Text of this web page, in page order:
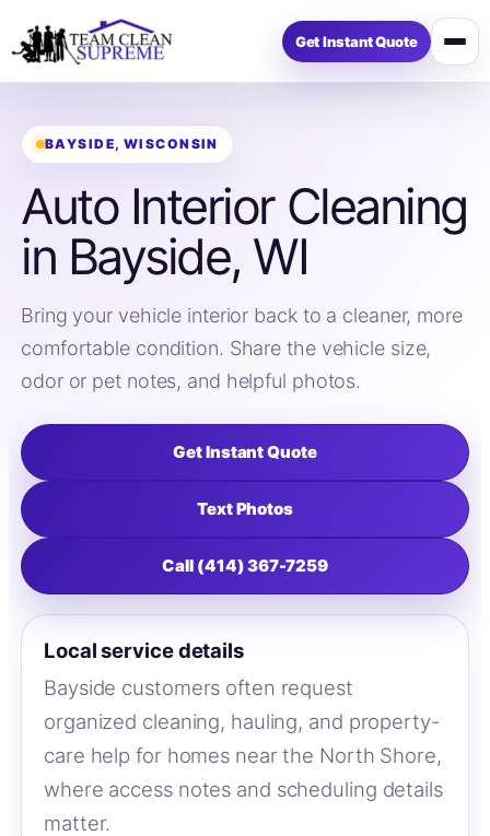
Open
menu
Get Instant Quote
BAYSIDE, WISCONSIN
Auto Interior Cleaning
in Bayside, WI
Bring your vehicle interior back to a cleaner, more
comfortable condition. Share the vehicle size,
odor or pet notes, and helpful photos.
Get Instant Quote
Text Photos
Call (414) 367-7259
Local service details
Bayside customers often request
organized cleaning, hauling, and property-
care help for homes near the North Shore,
where access notes and scheduling details
matter.